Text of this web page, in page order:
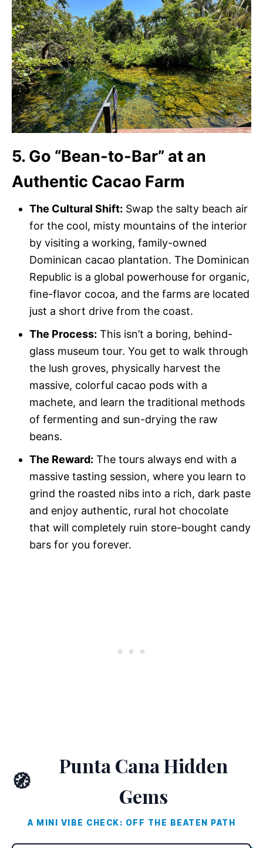
5. Go “Bean-to-Bar” at an
Authentic Cacao Farm
The Cultural Shift: Swap the salty beach air
for the cool, misty mountains of the interior
by visiting a working, family-owned
Dominican cacao plantation. The Dominican
Republic is a global powerhouse for organic,
fine-flavor cocoa, and the farms are located
just a short drive from the coast.
The Process: This isn’t a boring, behind-
glass museum tour. You get to walk through
the lush groves, physically harvest the
massive, colorful cacao pods with a
machete, and learn the traditional methods
of fermenting and sun-drying the raw
beans.
The Reward: The tours always end with a
massive tasting session, where you learn to
grind the roasted nibs into a rich, dark paste
and enjoy authentic, rural hot chocolate
that will completely ruin store-bought candy
bars for you forever.
🧭
Punta Cana Hidden
Gems
A MINI VIBE CHECK: OFF THE BEATEN PATH